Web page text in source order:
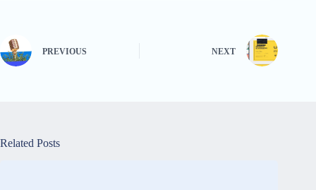
PREVIOUS NEXT
Related Posts